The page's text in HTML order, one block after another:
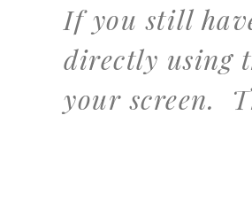
If you still
directly using
your screen.